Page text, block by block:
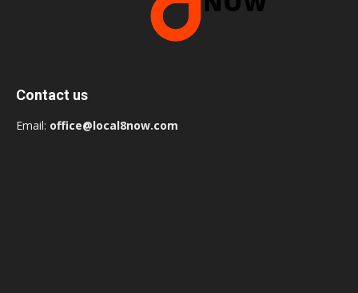
Contact us
Email: office@local8now.com